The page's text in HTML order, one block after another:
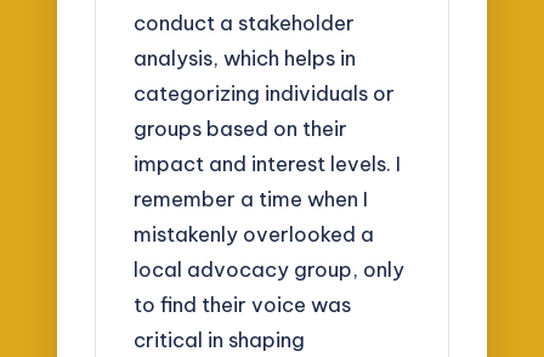
conduct a stakeholder
analysis, which helps in
categorizing individuals or
groups based on their
impact and interest levels. I
remember a time when I
mistakenly overlooked a
local advocacy group, only
to find their voice was
critical in shaping